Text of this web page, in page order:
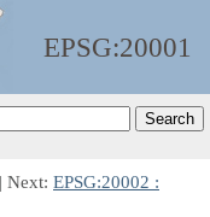
EPSG:20001
| Next: EPSG:20002 :